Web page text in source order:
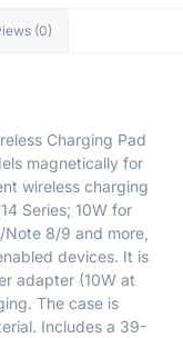
(0)
Charging Pad
magnetically for
wireless charging
Series; 10W for
8/9 and more,
devices. It is
adapter (10W at
The case is
Includes a 39-